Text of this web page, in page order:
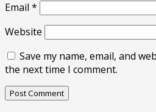
Email *
Website
Save my name, email, and
the next time I comment.